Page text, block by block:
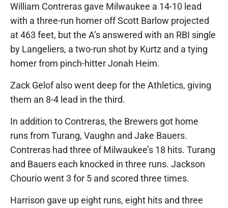
William Contreras gave Milwaukee a 14-10 lead
with a three-run homer off Scott Barlow projected
at 463 feet, but the A’s answered with an RBI single
by Langeliers, a two-run shot by Kurtz and a tying
homer from pinch-hitter Jonah Heim.
Zack Gelof also went deep for the Athletics, giving
them an 8-4 lead in the third.
In addition to Contreras, the Brewers got home
runs from Turang, Vaughn and Jake Bauers.
Contreras had three of Milwaukee’s 18 hits. Turang
and Bauers each knocked in three runs. Jackson
Chourio went 3 for 5 and scored three times.
Harrison gave up eight runs, eight hits and three